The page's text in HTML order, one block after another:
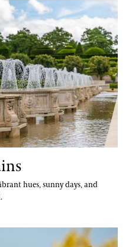
hues, sunny days, and